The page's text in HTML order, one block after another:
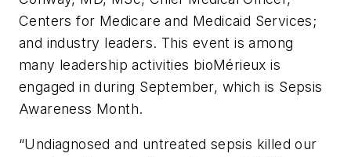
Centers for Medicare and Medicaid Services;
and industry leaders. This event is among
many leadership activities bioMérieux is
engaged in during September, which is Sepsis
Awareness Month.
“Undiagnosed and untreated sepsis killed our